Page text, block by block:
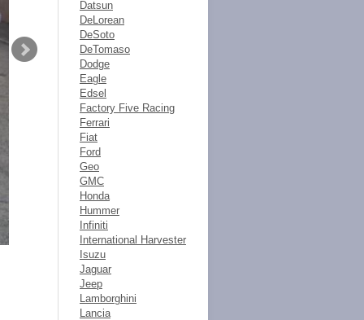
Datsun
DeLorean
DeSoto
DeTomaso
Dodge
Eagle
Edsel
Factory Five Racing
Ferrari
Fiat
Ford
Geo
GMC
Honda
Hummer
Infiniti
International Harvester
Isuzu
Jaguar
Jeep
Lamborghini
Lancia